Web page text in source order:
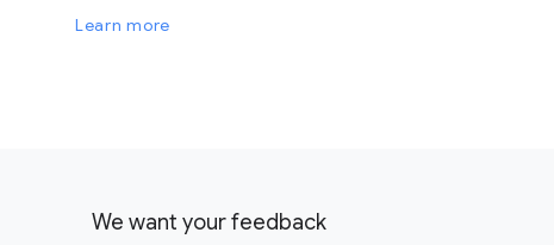
Learn more
We want your feedback